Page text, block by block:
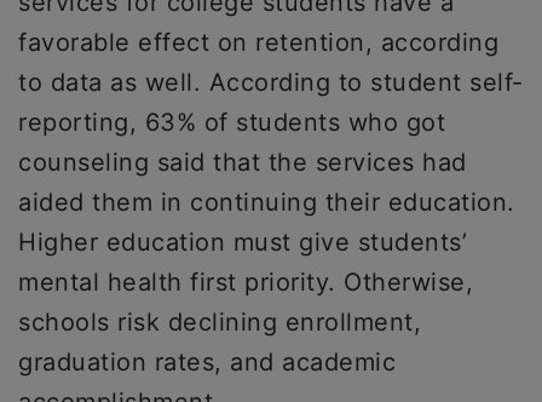
favorable effect on retention, according
to data as well. According to student self-
reporting, 63% of students who got
counseling said that the services had
aided them in continuing their education.
Higher education must give students’
mental health first priority. Otherwise,
schools risk declining enrollment,
graduation rates, and academic